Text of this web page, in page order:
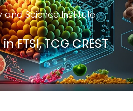
and Science Institute
FTSI, TCG CREST